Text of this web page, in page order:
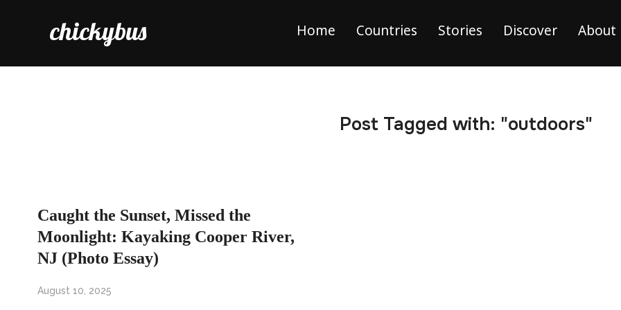
chickybus Home Countries Stories Discover About
Post Tagged with: "outdoors"
Caught the Sunset, Missed the
Moonlight: Kayaking Cooper River,
NJ (Photo Essay)
August 10, 2025